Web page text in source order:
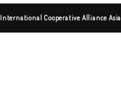
International Cooperative Alliance